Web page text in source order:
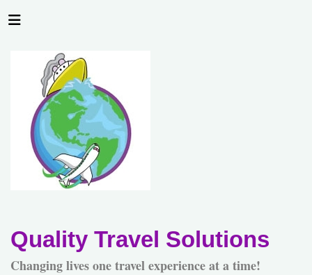
Quality Travel Solutions
Changing lives one travel experience at a time!